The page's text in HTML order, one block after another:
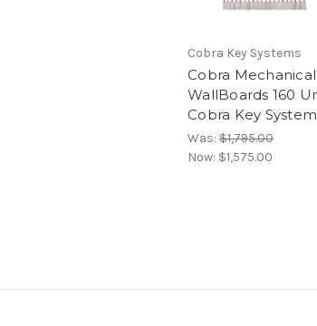
Cobra Key Systems
Cobra Mechanical
WallBoards 160
Cobra Key System
Was: $1,795.00
Now: $1,575.00